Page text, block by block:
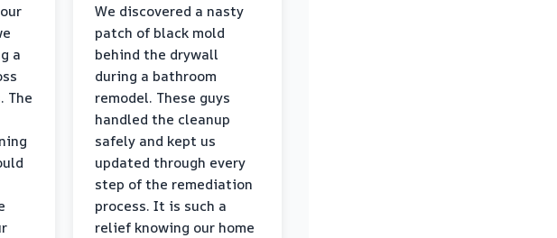
a
The
We discovered a nasty
patch of black mold
behind the drywall
during a bathroom
remodel. These guys
handled the cleanup
safely and kept us
updated through every
step of the remediation
process. It is such a
relief knowing our home